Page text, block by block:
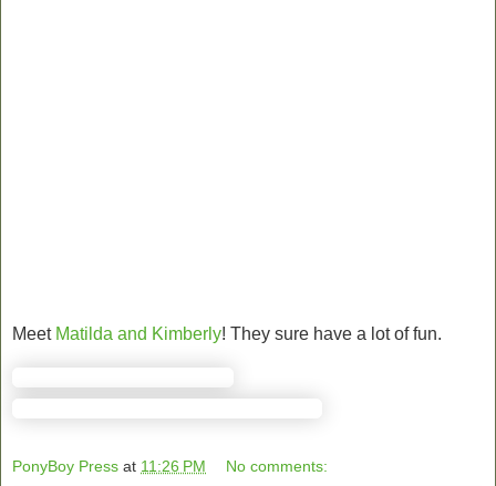
Meet Matilda and Kimberly! They sure have a lot of fun.
PonyBoy Press at 11:26 PM No comments: